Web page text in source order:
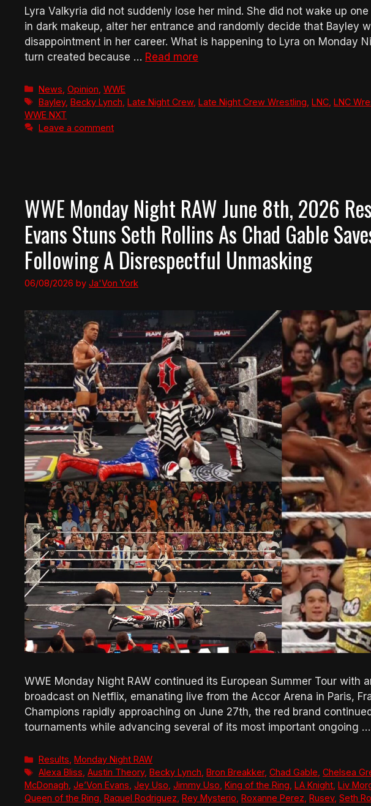
Lyra Valkyria did not suddenly lose her mind. She did not wake up
in dark makeup, alter her entrance and randomly decide that Bayley
disappointment in her career. What is happening to Lyra on Monday
turn created because … Read more
Categories
News ,Opinion ,WWE
Tags
Bayley,Becky Lynch ,Late Night Crew,Late Night Crew Wrestling ,LNC ,LNC
WWE NXT
Leave a comment
WWE Monday Night RAW June 8th, 2026
Evans Stuns Seth Rollins As Chad Gable
Following A Disrespectful Unmasking
06/08/2026 by Ja'Von York
WWE Monday Night RAW continued its European Summer Tour with
broadcast on Netflix, emanating live from the Accor Arena in Paris,
Champions rapidly approaching on June 27th, the red brand
tournaments while advancing several of its most important ongoing …
Categories
Results ,Monday Night RAW
Tags
Alexa Bliss ,Austin Theory,Becky Lynch ,Bron Breakker,Chad Gable ,Chelsea
McDonagh Je’Von Evans Jey Uso Jimmy Uso King of the Ring LA Knight Liv
Queen of the Ring Raquel Rodriguez Rey Mysterio Roxanne Perez Rusev, Seth